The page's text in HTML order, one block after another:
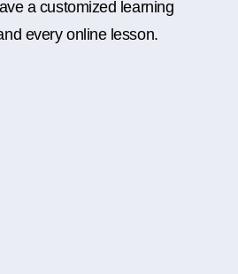
a customized learning
every online lesson.